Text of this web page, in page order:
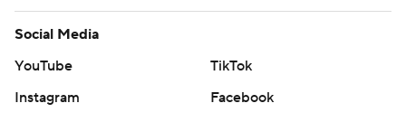
Social Media
YouTube
TikTok
Instagram
Facebook